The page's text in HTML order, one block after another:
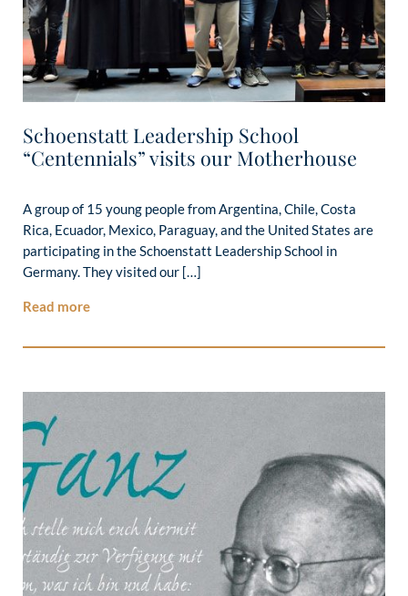
Schoenstatt Leadership School
“Centennials” visits our Motherhouse
A group of 15 young people from Argentina, Chile, Costa
Rica, Ecuador, Mexico, Paraguay, and the United States are
participating in the Schoenstatt Leadership School in
Germany. They visited our […]
Read more